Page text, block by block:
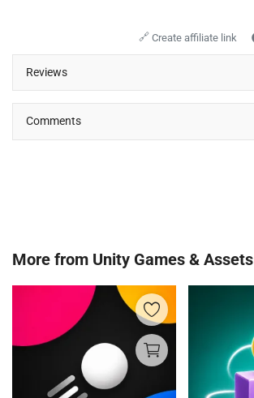
🔗 Create affiliate link
Reviews
Comments
More from Unity Games & Assets